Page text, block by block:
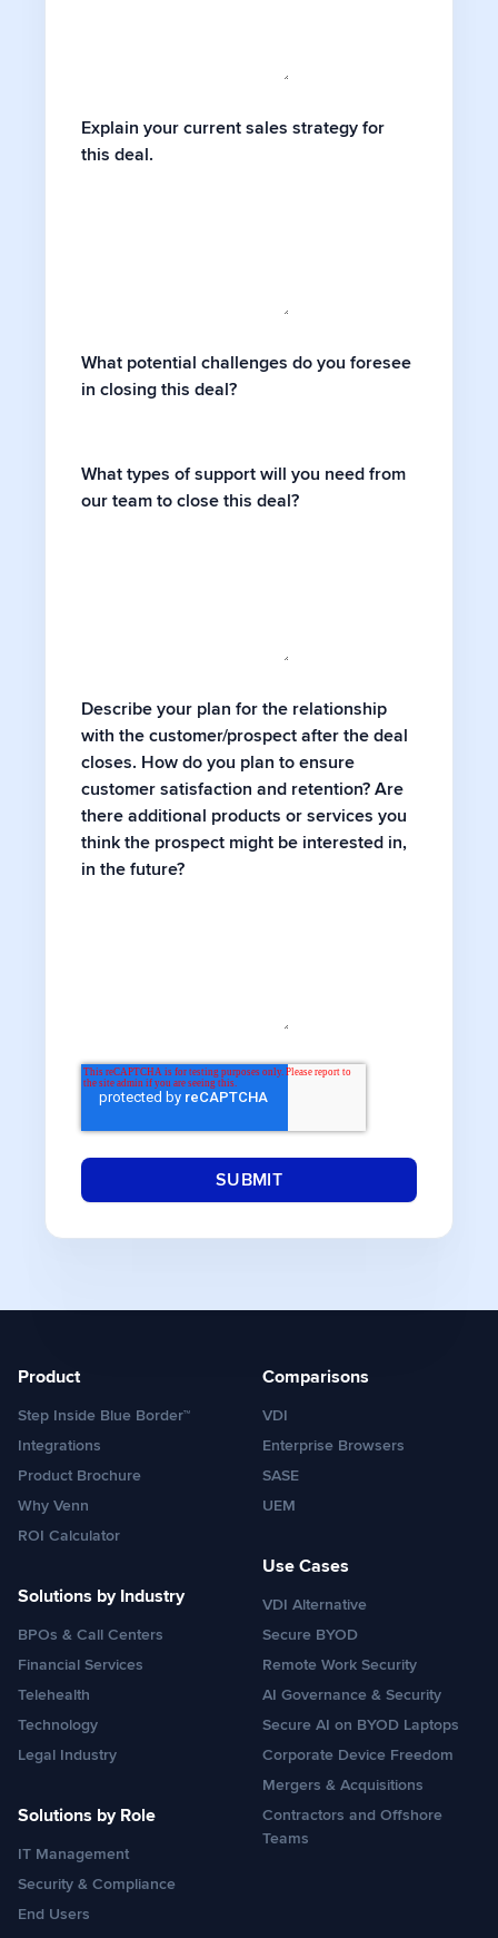
Explain your current sales strategy for
this deal.
What potential challenges do you foresee
in closing this deal?
What types of support will you need from
our team to close this deal?
Describe your plan for the relationship
with the customer/prospect after the deal
closes. How do you plan to ensure
customer satisfaction and retention? Are
there additional products or services you
think the prospect might be interested in,
in the future?
Product
Step Inside Blue Border™
Integrations
Product Brochure
Why Venn
ROI Calculator
Solutions by Industry
BPOs & Call Centers
Financial Services
Telehealth
Technology
Legal Industry
Solutions by Role
IT Management
Security & Compliance
End Users
Comparisons
VDI
Enterprise Browsers
SASE
UEM
Use Cases
VDI Alternative
Secure BYOD
Remote Work Security
AI Governance & Security
Secure AI on BYOD Laptops
Corporate Device Freedom
Mergers & Acquisitions
Contractors and Offshore
Teams